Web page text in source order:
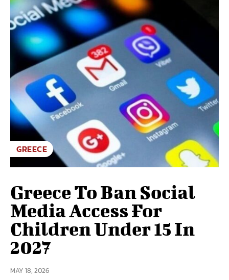
GREECE
Greece To Ban Social
Media Access For
Children Under 15 In
2027
MAY 18, 2026